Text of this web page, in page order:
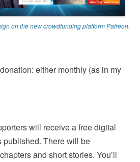
on the new crowdfunding platform Patreon.
either monthly (as in my
will receive a free digital
published. There will be
and short stories. You’ll